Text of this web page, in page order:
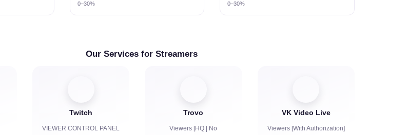
0–30%
0–30%
Our Services for Streamers
Twitch
VIEWER CONTROL PANEL
Trovo
Viewers [HQ | No
VK Video Live
Viewers [With Authorization]